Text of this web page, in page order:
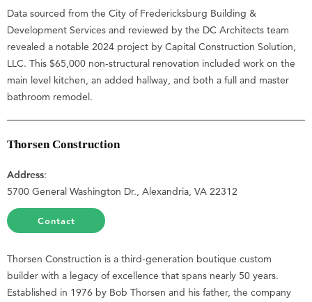
Data sourced from the City of Fredericksburg Building &
Development Services and reviewed by the DC Architects team
revealed a notable 2024 project by Capital Construction Solution,
LLC. This $65,000 non-structural renovation included work on the
main level kitchen, an added hallway, and both a full and master
bathroom remodel.
Thorsen Construction
Address:
5700 General Washington Dr., Alexandria, VA 22312
Contact
Thorsen Construction is a third-generation boutique custom
builder with a legacy of excellence that spans nearly 50 years.
Established in 1976 by Bob Thorsen and his father, the company